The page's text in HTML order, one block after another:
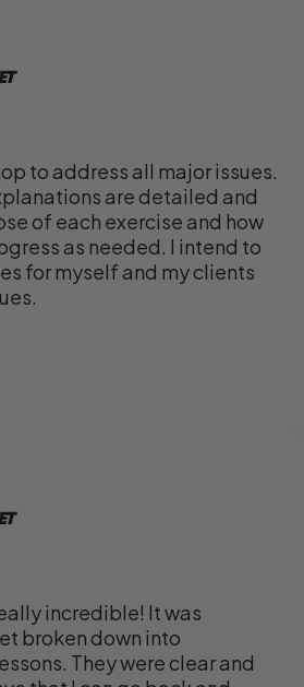
to address all major issues.
are detailed and
of each exercise and how
as needed. I intend to
for myself and my clients
incredible! It was
broken down into
They were clear and